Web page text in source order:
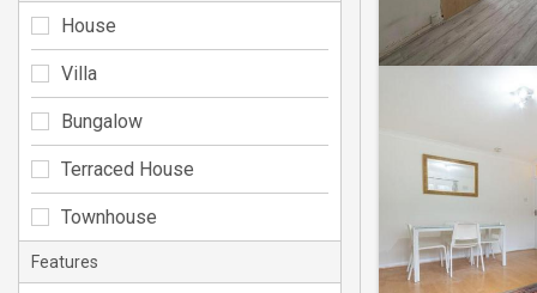
House
Villa
Bungalow
Terraced House
Townhouse
Features